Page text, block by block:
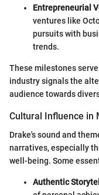
Entrepreneurial
ventures like
pursuits with
trends.
These milestones
industry signals the
audience towards
Cultural Influence in
Drake's sound and
narratives, especially
well-being. Some
Authentic